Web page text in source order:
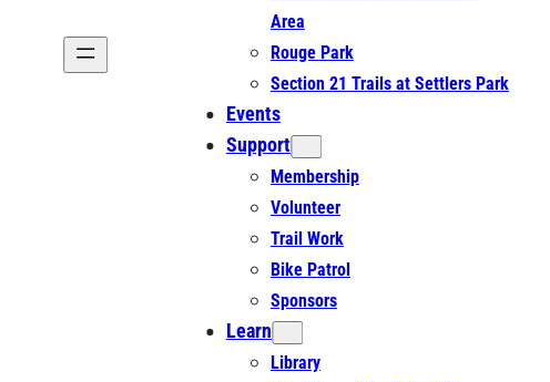
Area
Rouge Park
Section 21 Trails at Settlers Park
Events
Support
Membership
Volunteer
Trail Work
Bike Patrol
Sponsors
Learn
Library